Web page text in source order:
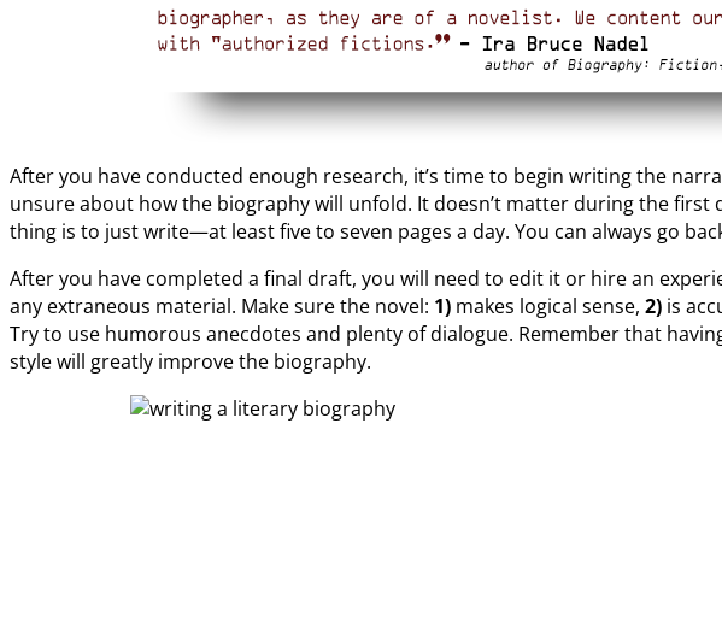
After you have conducted enough research, it’s time to begin writing the
unsure about how the biography will unfold. It doesn’t matter during the
thing is to just write—at least five to seven pages a day. You can always go
After you have completed a final draft, you will need to edit it or hire an
any extraneous material. Make sure the novel: 1) makes logical sense, 2) is
Try to use humorous anecdotes and plenty of dialogue. Remember that
style will greatly improve the biography.